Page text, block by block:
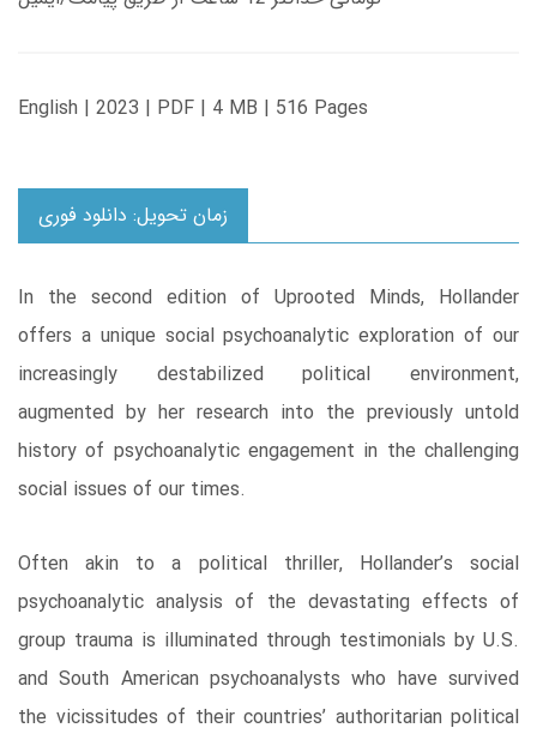
English | 2023 | PDF | 4 MB | 516 Pages
زمان تحویل: دانلود فوری
In the second edition of Uprooted Minds, Hollander
offers a unique social psychoanalytic exploration of our
increasingly destabilized political environment,
augmented by her research into the previously untold
history of psychoanalytic engagement in the challenging
social issues of our times.
Often akin to a political thriller, Hollander’s social
psychoanalytic analysis of the devastating effects of
group trauma is illuminated through testimonials by U.S.
and South American psychoanalysts who have survived
the vicissitudes of their countries’ authoritarian political